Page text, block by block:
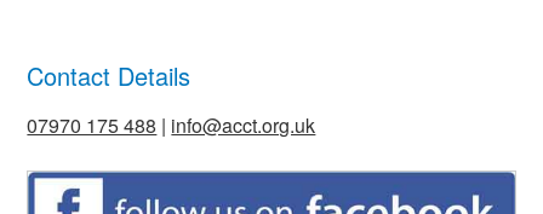
Contact Details
07970 175 488 | info@acct.org.uk